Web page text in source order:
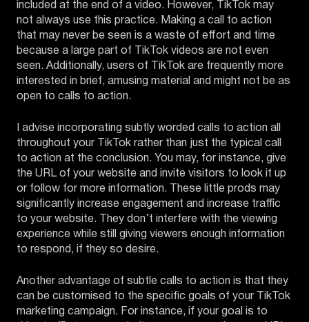
included at the end of a video. However, TikTok may
not always use this practice. Making a call to action
that may never be seen is a waste of effort and time
because a large part of TikTok videos are not even
seen. Additionally, users of TikTok are frequently more
interested in brief, amusing material and might not be as
open to calls to action.
I advise incorporating subtly worded calls to action all
throughout your TikTok rather than just the typical call
to action at the conclusion. You may, for instance, give
the URL of your website and invite visitors to look it up
or follow for more information. These little prods may
significantly increase engagement and increase traffic
to your website. They don’t interfere with the viewing
experience while still giving viewers enough information
to respond, if they so desire.
Another advantage of subtle calls to action is that they
can be customised to the specific goals of your TikTok
marketing campaign. For instance, if your goal is to